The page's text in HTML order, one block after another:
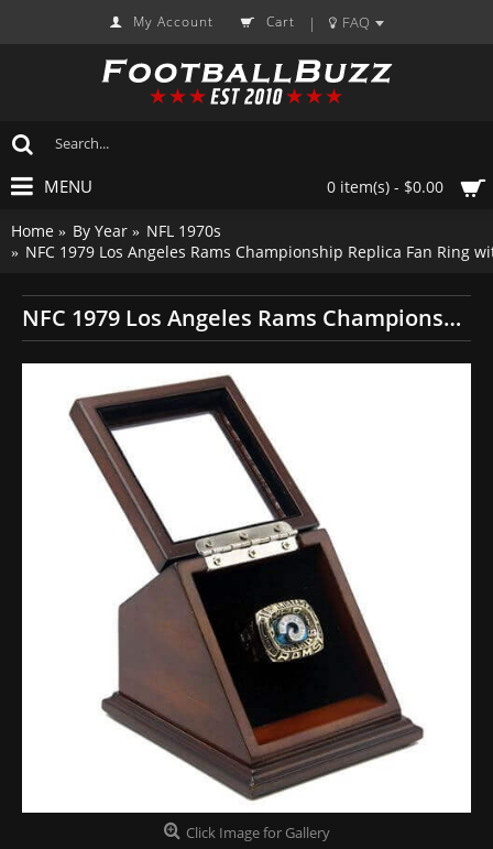
My Account Cart | FAQ
0 item(s) - $0.00
MENU
Home By Year
NFL 1970s
NFC 1979 Los Angeles Rams Championship Replica Fan Ring
NFC 1979 Los Angeles Rams Championship Replica Fan Ring with Wooden Display Case
Click Image for Gallery